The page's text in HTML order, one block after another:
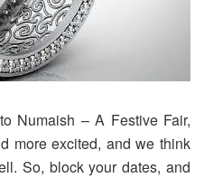
Numaish – A Festive Fair,
more excited, and we think
So, block your dates, and